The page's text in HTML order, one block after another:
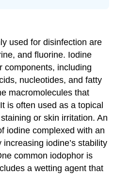
used for disinfection are
and fluorine. Iodine
components, including
nucleotides, and fatty
macromolecules that
is often used as a topical
or skin irritation. An
iodine complexed with an
iodine’s stability
common iodophor is
a wetting agent that